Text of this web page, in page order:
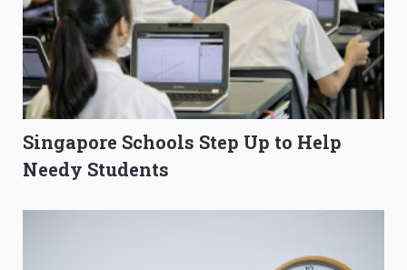
Singapore Schools Step Up to Help
Needy Students